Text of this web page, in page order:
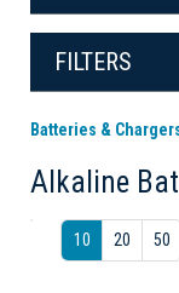
FILTERS
Batteries &
Alkaline
10 20 50